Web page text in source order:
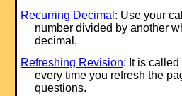
Recurring Decimal : Use your
number divided by another
decimal.
Refreshing Revision: It is
every time you refresh the
questions.